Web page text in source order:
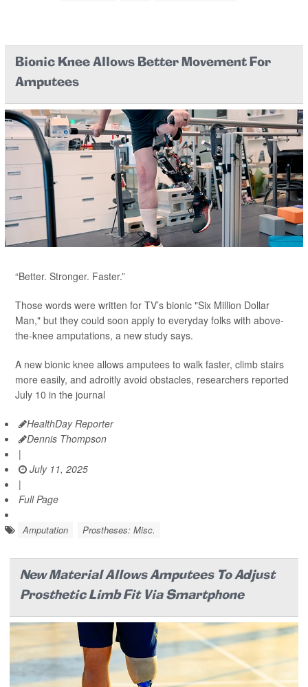
Bionic Knee Allows Better Movement For
Amputees
“Better. Stronger. Faster.”
Those words were written for TV’s bionic "Six Million Dollar
Man," but they could soon apply to everyday folks with above-
the-knee amputations, a new study says.
A new bionic knee allows amputees to walk faster, climb stairs
more easily, and adroitly avoid obstacles, researchers reported
July 10 in the journal
HealthDay Reporter
Dennis Thompson
|
July 11, 2025
|
Full Page
Amputation Prostheses: Misc.
New Material Allows Amputees To Adjust
Prosthetic Limb Fit Via Smartphone